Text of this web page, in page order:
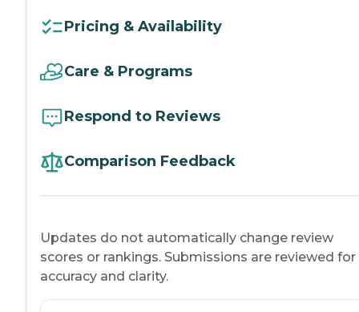
Pricing & Availability
Care & Programs
Respond to Reviews
Comparison Feedback
Updates do not automatically change review
scores or rankings. Submissions are reviewed for
accuracy and clarity.